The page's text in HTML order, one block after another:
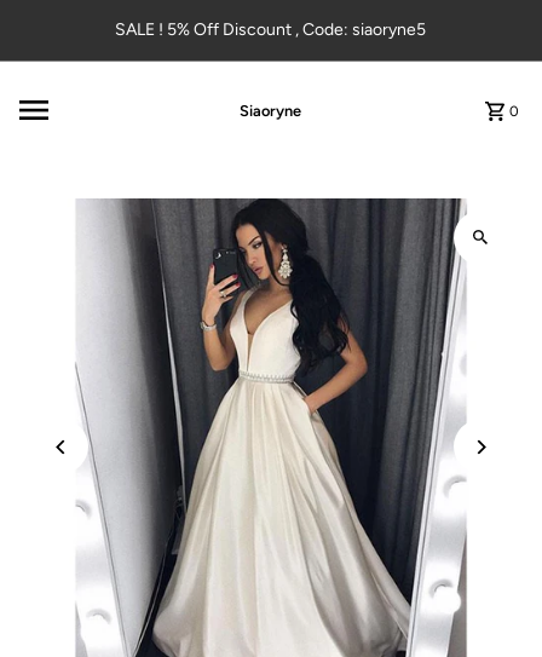
Skip to contentSALE ! 5% Off Discount , Code: siaoryne5
Siaoryne 0